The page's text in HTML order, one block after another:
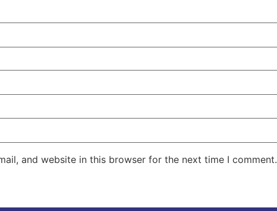
and website in this browser for the next time I comment.